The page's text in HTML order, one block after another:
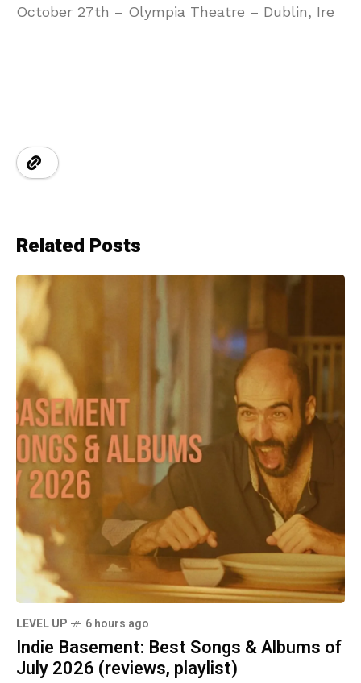
October 27th – Olympia Theatre – Dublin, Ire
Related Posts
LEVEL UP 6 hours ago
Indie Basement: Best Songs & Albums of
July 2026 (reviews, playlist)